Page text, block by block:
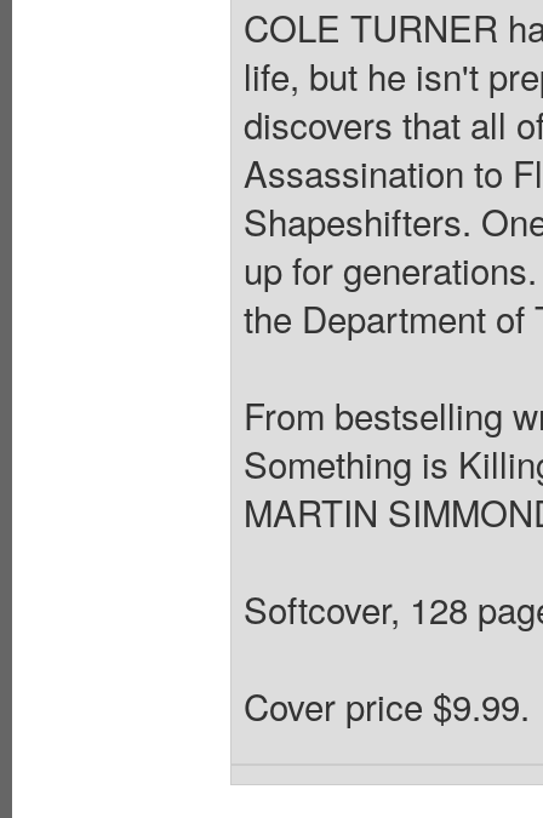
COLE TURNER
life, but he isn't
discovers that all
Assassination to
Shapeshifters.
up for
the Department of
From bestselling
Something is
MARTIN
Softcover, 128
Cover price $9.99.